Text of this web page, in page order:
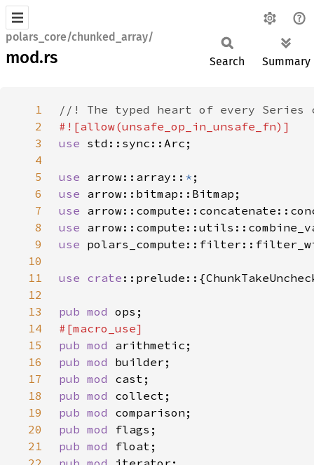
polars_core/chunked_array/
mod.rs Search Summary
1
2
3
use
4
5
use arrow::array:: *
6
use
7
use
8
use
9
use
10
11
use crate
12
13
pub mod
14
15
pub mod
16
pub mod
17
pub mod
18
pub mod
19
pub mod
20
pub mod
21
pub mod